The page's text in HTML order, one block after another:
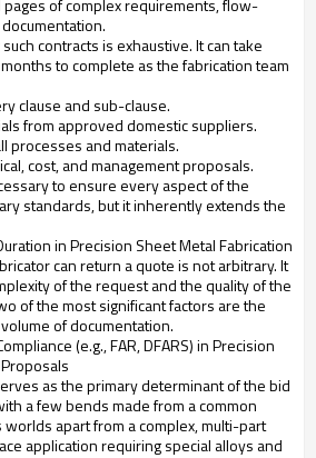
contracts is exhaustive. It can take
to complete as the fabrication team
clause and sub-clause.
from approved domestic suppliers.
processes and materials.
cost, and management proposals.
to ensure every aspect of the
standards, but it inherently extends the
in Precision Sheet Metal Fabrication
can return a quote is not arbitrary. It
of the request and the quality of the
of the most significant factors are the
of documentation.
(e.g., FAR, DFARS) in Precision
as the primary determinant of the bid
a few bends made from a common
apart from a complex, multi-part
application requiring special alloys and